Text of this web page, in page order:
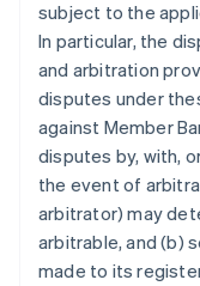
subject to the
In particular, the
and arbitration
disputes under
against Member
disputes by, with,
the event of
arbitrator) may
arbitrable, and (b)
made to its
English
Austria
DeutschEnglish
Belgium
Brazil
Português English
Bulgaria
English
Canada